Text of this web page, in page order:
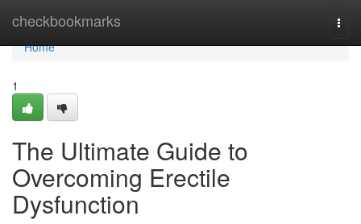
checkbookmarks
Home
Home
1
The Ultimate Guide to
Overcoming Erectile
Dysfunction